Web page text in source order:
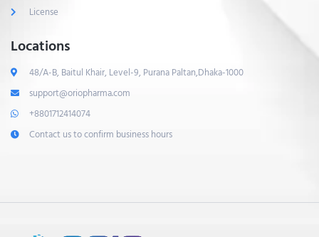
License
Locations
48/A-B, Baitul Khair, Level-9, Purana Paltan,Dhaka-1000
support@oriopharma.com
+8801712414074
Contact us to confirm business hours